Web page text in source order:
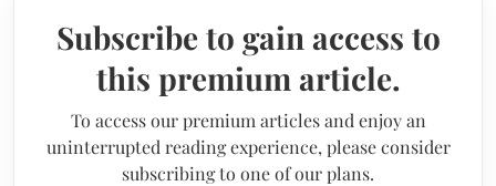
Subscribe to gain access to
this premium article.
To access our premium articles and enjoy an
uninterrupted reading experience, please consider
subscribing to one of our plans.